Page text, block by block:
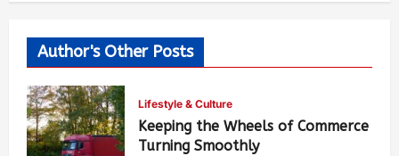
Author's Other Posts
Lifestyle & Culture
Keeping the Wheels of Commerce
Turning Smoothly